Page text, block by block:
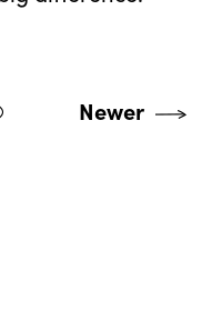
Newer